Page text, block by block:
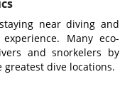
near diving and
Many eco-
and snorkelers by
greatest dive locations.